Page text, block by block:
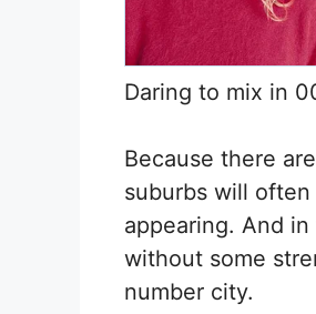
Daring to mix in
Because there
suburbs will
appearing. And
without some
number city.